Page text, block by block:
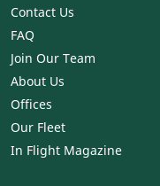
Contact Us
FAQ
Join Our Team
About Us
Offices
Our Fleet
In Flight Magazine